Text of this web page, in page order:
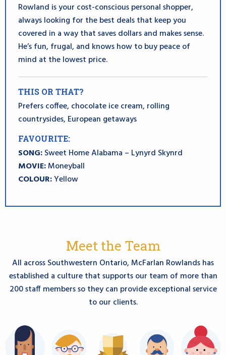
Rowland is your cost-conscious personal shopper,
always looking for the best deals that keep you
covered in a way that saves dollars and makes sense.
He’s fun, frugal, and knows how to buy peace of
mind at the lowest price.
THIS OR THAT?
Prefers coffee, chocolate ice cream, rolling
countrysides, European getaways
FAVOURITE:
SONG:Sweet Home Alabama – Lynyrd Skynrd
MOVIE:Moneyball
COLOUR:Yellow
Meet the Team
All across Southwestern Ontario, McFarlan Rowlands has
established a culture that supportsour team of more than
200 staff members so they can provide exceptional service
to our clients.